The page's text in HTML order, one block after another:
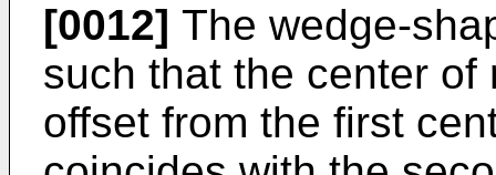
[0012] The wedge-
such that the center
offset from the first